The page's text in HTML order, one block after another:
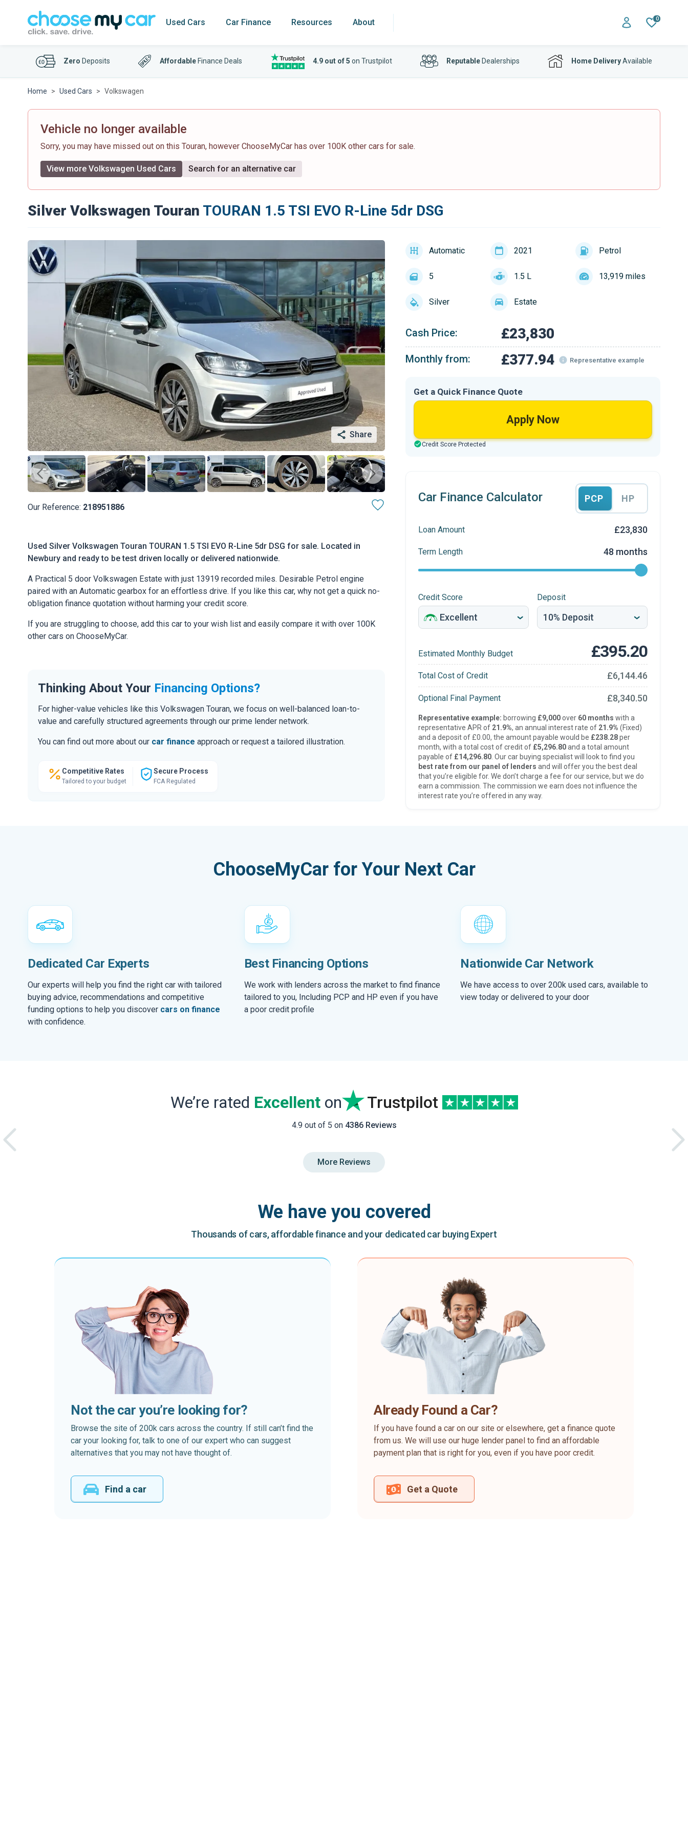
Used Cars Car Finance Resources About 0
Zero Deposits Affordable Finance Deals 4.9 out of 5 on Trustpilot ReputableDealerships Home DeliveryAvailable
Home Used Cars Volkswagen
Vehicle no longer available
Sorry, you may have missed out on this Touran, however ChooseMyCar has over 100K other cars for sale.
View more Volkswagen Used Cars Search for an alternative car
Silver Volkswagen Touran TOURAN 1.5 TSI EVO R-Line 5dr DSG
Share
Our Reference: 218951886
Used Silver Volkswagen Touran TOURAN 1.5 TSI EVO R-Line 5dr DSG for sale. Located in
Newbury and ready to be test driven locally or delivered nationwide.
A Practical 5 door Volkswagen Estate with just 13919 recorded miles. Desirable Petrol engine
paired with an Automatic gearbox for an effortless drive. If you like this car, why not get a quick no-
obligation finance quotation without harming your credit score.
If you are struggling to choose, add this car to your wish list and easily compare it with over 100K
other cars on ChooseMyCar.
Thinking About Your Financing Options?
For higher-value vehicles like this Volkswagen Touran, we focus on well-balanced loan-to-
value and carefully structured agreements through our prime lender network.
You can find out more about our car finance approach or request a tailored illustration.
Competitive Rates
Tailored to your budget
Secure Process
FCA Regulated
Automatic 2021 Petrol
5 1.5 L 13,919 miles
Silver Estate
Cash Price: £23,830
Monthly from: £377.94 Representative example
Get a Quick Finance Quote
Apply Now
Credit Score Protected
Car Finance Calculator PCP HP
Loan Amount £23,830
Term Length 48 months
Credit Score Deposit
Estimated Monthly Budget £395.20
Total Cost of Credit £6,144.46
Optional Final Payment £8,340.50
Representative example: borrowing £9,000over 60 months with a
representative APR of 21.9%, an annual interest rate of 21.9% (Fixed)
and a deposit of £0.00, the amount payable would be £238.28per
month, with a total cost of credit of £5,296.80and a total amount
payable of £14,296.80. Our car buying specialist will look to find you
best rate from our panel of lenders and will offer you the best deal
that you’re eligible for. We don’t charge a fee for our service, but we do
earn a commission. The commission we earn does not influence the
interest rate you’re offered in any way.
ChooseMyCar for Your Next Car
Dedicated Car Experts
Our experts will help you find the right car with tailored
buying advice, recommendations and competitive
funding options to help you discover cars on finance
with confidence.
Best Financing Options
We work with lenders across the market to find finance
tailored to you, Including PCP and HP even if you have
a poor credit profile
Nationwide Car Network
We have access to over 200k used cars, available to
view today or delivered to your door
We’re rated Excellenton Trustpilot
4.9 out of 5 on 4386 Reviews
More Reviews
We have you covered
Thousands of cars, affordable finance and your dedicated car buying Expert
Not the car you’re looking for?
Browse the site of 200k cars across the country. If still can’t find the
car your looking for, talk to one of our expert who can suggest
alternatives that you may not have thought of.
Find a car
Already Found a Car?
If you have found a car on our site or elsewhere, get a finance quote
from us. We will use our huge lender panel to find an affordable
payment plan that is right for you, even if you have poor credit.
Get a Quote